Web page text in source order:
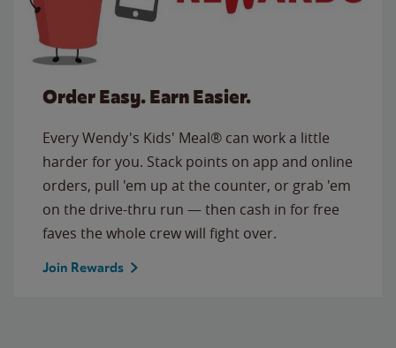
Order Easy. Earn Easier.
Every Wendy's Kids' Meal® can work a little
harder for you. Stack points on app and online
orders, pull 'em up at the counter, or grab 'em
on the drive-thru run — then cash in for free
faves the whole crew will fight over.
Join Rewards